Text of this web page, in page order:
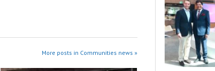
More posts in Communities news »